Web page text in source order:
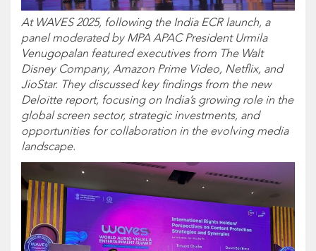
At WAVES 2025, following the India ECR launch, a
panel moderated by MPA APAC President Urmila
Venugopalan featured executives from The Walt
Disney Company, Amazon Prime Video, Netflix, and
JioStar. They discussed key findings from the new
Deloitte report, focusing on India’s growing role in the
global screen sector, strategic investments, and
opportunities for collaboration in the evolving media
landscape.